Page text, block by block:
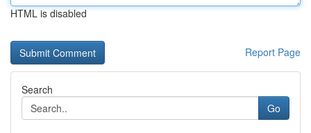
HTML is disabled
Report Page
Search
Go